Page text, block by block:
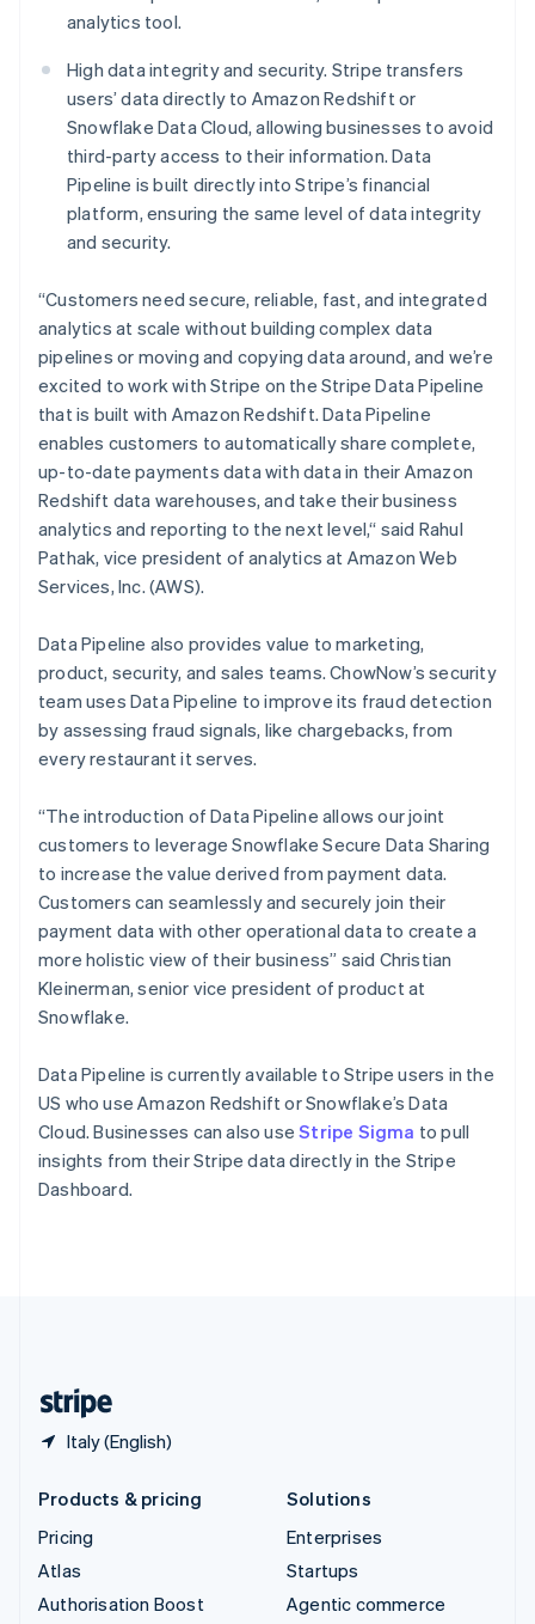
analytics tool.
High data integrity and security. Stripe transfers
users’ data directly to Amazon Redshift or
Snowflake Data Cloud, allowing businesses to avoid
third-party access to their information. Data
Pipeline is built directly into Stripe’s financial
platform, ensuring the same level of data integrity
and security.
“Customers need secure, reliable, fast, and integrated
analytics at scale without building complex data
pipelines or moving and copying data around, and we’re
excited to work with Stripe on the Stripe Data Pipeline
that is built with Amazon Redshift. Data Pipeline
enables customers to automatically share complete,
up-to-date payments data with data in their Amazon
Redshift data warehouses, and take their business
analytics and reporting to the next level,“ said Rahul
Pathak, vice president of analytics at Amazon Web
Services, Inc. (AWS).
Data Pipeline also provides value to marketing,
product, security, and sales teams. ChowNow’s security
team uses Data Pipeline to improve its fraud detection
by assessing fraud signals, like chargebacks, from
every restaurant it serves.
“The introduction of Data Pipeline allows our joint
customers to leverage Snowflake Secure Data Sharing
to increase the value derived from payment data.
Customers can seamlessly and securely join their
payment data with other operational data to create a
more holistic view of their business” said Christian
Kleinerman, senior vice president of product at
Snowflake.
Data Pipeline is currently available to Stripe users in the
US who use Amazon Redshift or Snowflake’s Data
Cloud. Businesses can also useStripe Sigma to pull
insights from their Stripe data directly in the Stripe
Dashboard.
Italy (English)
English
English
Ireland
English
Italy
Italiano English
Japan
日本語English
Latvia
Liechtenstein
Deutsch English
Lithuania
English
Luxembourg
Français DeutschEnglish
Mainland China
简体中文 English
Malaysia
English简体中文
Malta
English
Mexico
Netherlands
Nederlands English
New Zealand
English
Norway
English
Poland
Portugal
PortuguêsEnglish
Romania
English
Singapore
English 简体中文
English
Slovenia
Spain
Español English
Sweden
SvenskaEnglish
Switzerland
DeutschFrançais
Products & pricing
Pricing
Atlas
Authorisation Boost
Solutions
Enterprises
Startups
Agentic commerce